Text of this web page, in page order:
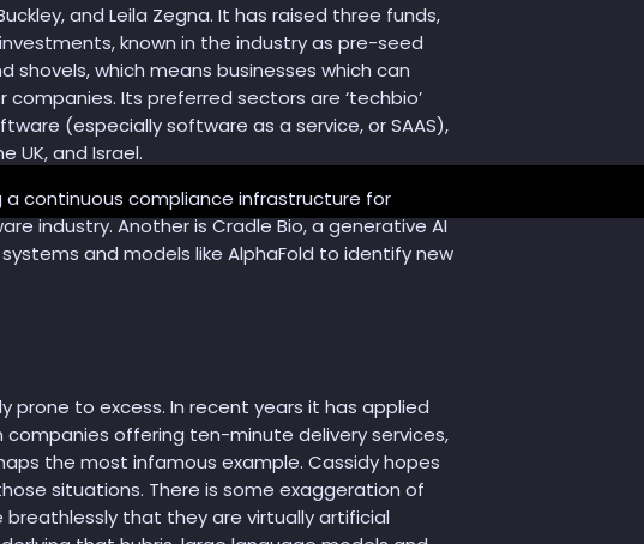
and Leila Zegna. It has raised three funds,
known in the industry as pre-seed
shovels, which means businesses which can
Its preferred sectors are ‘techbio’
(especially software as a service, or SAAS),
UK, and Israel.
a continuous compliance infrastructure for
industry. Another is Cradle Bio, a generative AI
and models like AlphaFold to identify new
prone to excess. In recent years it has applied
offering ten-minute delivery services,
the most infamous example. Cassidy hopes
situations. There is some exaggeration of
that they are virtually artificial